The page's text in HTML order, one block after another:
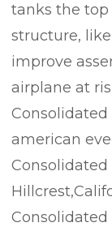
tanks the top
structure,
improve
airplane at
american
Consolidated